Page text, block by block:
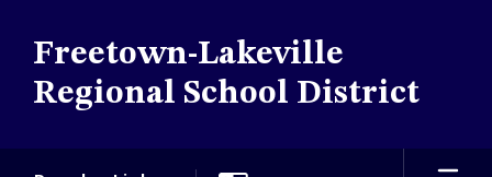
main
content
Freetown-Lakeville
Regional School District